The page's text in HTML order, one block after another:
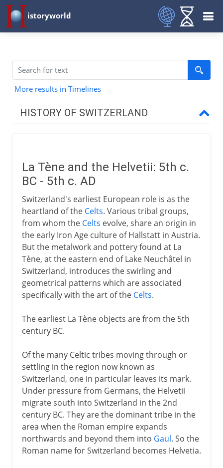
istoryworld
More results in Timelines
HISTORY OF SWITZERLAND
Knucklebone of Europe
Landsgemeinde in Schwyz
Everlasting League
Swiss resistance to Habsburgs
Confederation
The fighting Swiss
16th - 20th century
La Tène and the Helvetii: 5th c.
BC - 5th c. AD
Switzerland's earliest European role is as the
heartland of the Celts. Various tribal groups,
from whom the Celts evolve, share an origin in
the early Iron Age culture of Hallstatt in Austria.
But the metalwork and pottery found at La
Tène, at the eastern end of Lake Neuchâtel in
Switzerland, introduces the swirling and
geometrical patterns which are associated
specifically with the art of the Celts.
The earliest La Tène objects are from the 5th
century BC.
Of the many Celtic tribes moving through or
settling in the region now known as
Switzerland, one in particular leaves its mark.
Under pressure from Germans, the Helvetii
migrate south into Switzerland in the 2nd
century BC. They are the dominant tribe in the
area when the Roman empire expands
northwards and beyond them into Gaul. So the
Roman name for Switzerland becomes Helvetia.